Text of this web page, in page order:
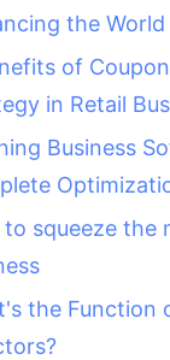
the
of
in Retail
Business
to squeeze the
the Function